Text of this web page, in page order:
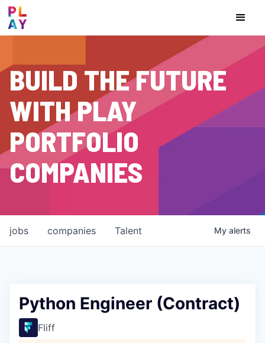
BUILD THE FUTURE
WITH PLAY
PORTFOLIO
COMPANIES
jobs companies Talent My alerts
Python Engineer (Contract)
Fliff